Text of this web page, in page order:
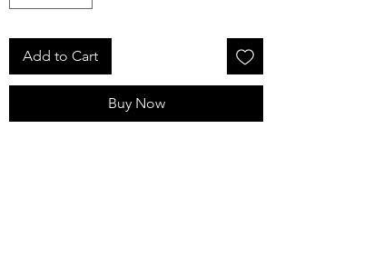
Add to Cart
Buy Now